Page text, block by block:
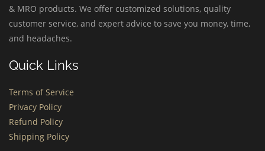
& MRO products. We offer customized solutions, quality
customer service, and expert advice to save you money, time,
and headaches.
Quick Links
Terms of Service
Privacy Policy
Refund Policy
Shipping Policy